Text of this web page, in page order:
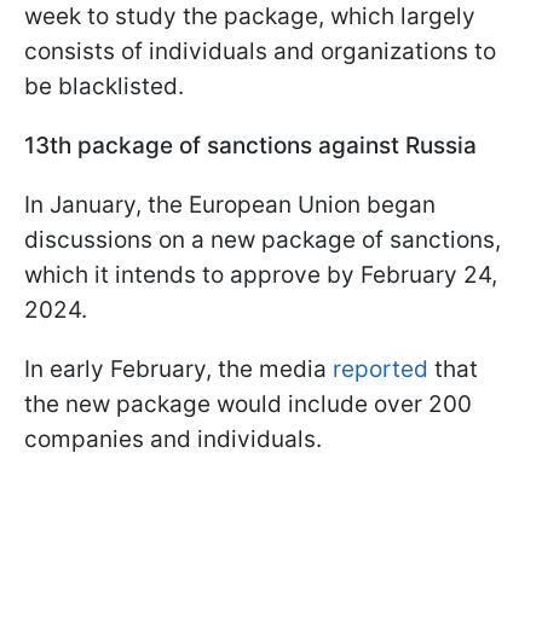
week to study the package, which largely
consists of individuals and organizations to
be blacklisted.
13th package of sanctions against Russia
In January, the European Union began
discussions on a new package of sanctions,
which it intends to approve by February 24,
2024.
In early February, the media reported that
the new package would include over 200
companies and individuals.